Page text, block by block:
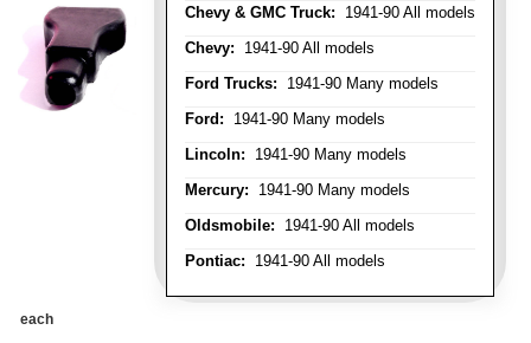
Chevy & GMC Truck: 1941-90 All models
Chevy: 1941-90 All models
Ford Trucks: 1941-90 Many models
Ford: 1941-90 Many models
Lincoln: 1941-90 Many models
Mercury: 1941-90 Many models
Oldsmobile: 1941-90 All models
Pontiac: 1941-90 All models
each